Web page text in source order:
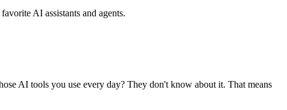
AI assistants and agents.
AI tools you use every day? They don't know about it. That means